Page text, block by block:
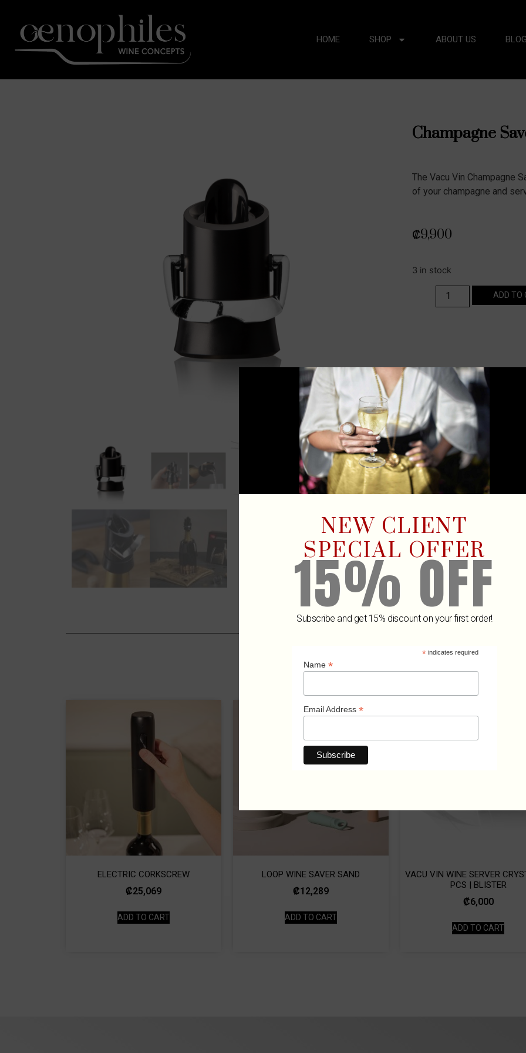
HOME SHOP ABOUT US
Champagne
The Vacu Vin Champagne
of your champagne and
₡9,900
3 in stock
ADD TO
Related Products
ELECTRIC CORKSCREW
₡25,069
ADD TO CART
LOOP WINE SAVER SAND
₡12,289
ADD TO CART
VACU VIN WINE SERVER
PCS | BLISTER
₡6,000
ADD TO CART
NEW CLIENT
SPECIAL OFFER
15% OFF
Subscribe and get 15% discount on your first order!
*indicates required
Name *
Email Address *